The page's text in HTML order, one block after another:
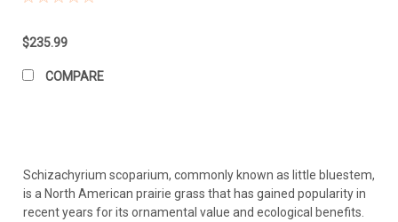
$235.99
COMPARE
Schizachyrium scoparium, commonly known as little bluestem,
is a North American prairie grass that has gained popularity in
recent years for its ornamental value and ecological benefits.